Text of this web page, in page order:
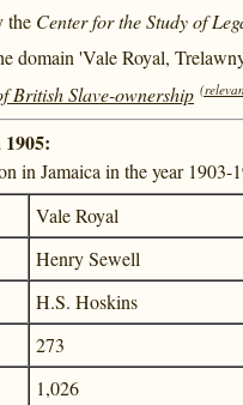
the Center for the Study of
domain 'Vale Royal,
British Slave-ownership
in Jamaica in the year 1903-
Vale Royal
Henry Sewell
H.S. Hoskins
273
1,026